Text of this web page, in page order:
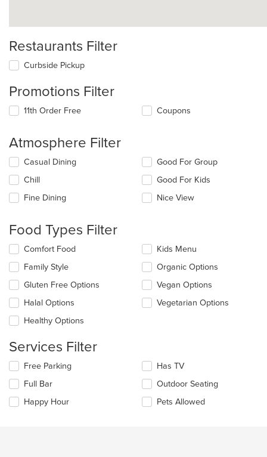
Restaurants Filter
Curbside Pickup
Promotions Filter
11th Order Free Coupons
Atmosphere Filter
Selecting/deselecting
following
checkboxes
will
the
content
in
main
content
area.
Casual Dining
Chill
Fine Dining
Good For Group
Good For Kids
Nice View
Food Types Filter
Selecting/deselecting
following
checkboxes
will
update
content
the
content
area.
Comfort Food
Family Style
Gluten Free Options
Halal Options
Healthy Options
Kids Menu
Organic Options
Vegan Options
Vegetarian Options
Services Filter
Selecting/deselecting
following
checkboxes
will
Free Parking
Full Bar
Happy Hour
Has TV
Outdoor Seating
Pets Allowed